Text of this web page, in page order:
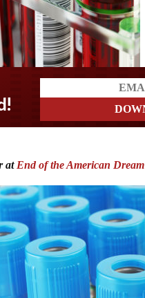
at End of the American Dream